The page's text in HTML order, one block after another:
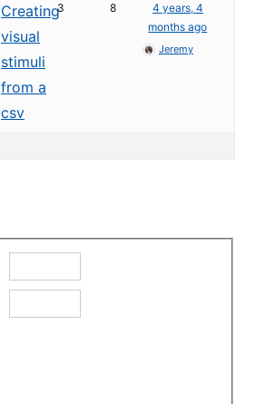
Creating
visual
stimuli
from a
csv
3 8
4 years, 4
months ago
Jeremy